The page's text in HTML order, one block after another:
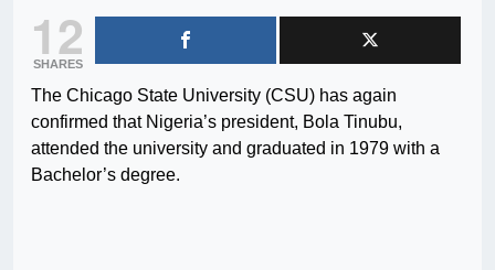
12
SHARES
The Chicago State University (CSU) has again
confirmed that Nigeria’s president, Bola Tinubu,
attended the university and graduated in 1979 with a
Bachelor’s degree.